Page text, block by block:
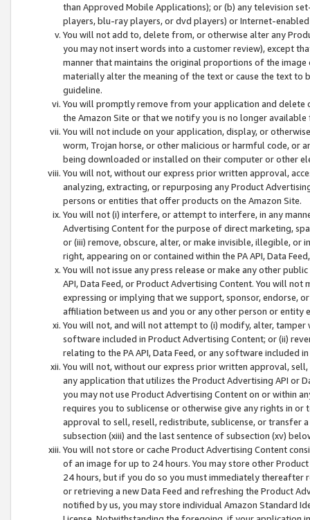
than Approved Mobile Applications); or (b) any television
players, blu-ray players, or dvd players) or Internet-enabled
You will not add to, delete from, or otherwise alter any
you may not insert words into a customer review), except
manner that maintains the original proportions of the
materially alter the meaning of the text or cause the text
guideline.
You will promptly remove from your application and
the Amazon Site or that we notify you is no longer available
You will not include on your application, display, or
worm, Trojan horse, or other malicious or harmful code, or
being downloaded or installed on their computer or other
You will not, without our express prior written approval,
analyzing, extracting, or repurposing any Product
persons or entities that offer products on the Amazon Site.
You will not (i) interfere, or attempt to interfere, in any
Advertising Content for the purpose of direct marketing,
or (iii) remove, obscure, alter, or make invisible, illegible,
right, appearing on or contained within the PA API, Data
You will not issue any press release or make any other
API, Data Feed, or Product Advertising Content. You will
expressing or implying that we support, sponsor, endorse,
affiliation between us and you or any other person or entity
You will not, and will not attempt to (i) modify, alter,
software included in Product Advertising Content; or (ii)
relating to the PA API, Data Feed, or any software included
You will not, without our express prior written approval,
any application that utilizes the Product Advertising API or
you may not use Product Advertising Content on or within
requires you to sublicense or otherwise give any rights in
approval to sell, resell, redistribute, sublicense, or transfer
subsection (xiii) and the last sentence of subsection (xv)
You will not store or cache Product Advertising Content
of an image for up to 24 hours. You may store other
24 hours, but if you do so you must immediately thereafter
or retrieving a new Data Feed and refreshing the Product
notified by us, you may store individual Amazon Standard